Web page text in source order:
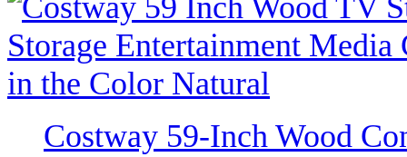
Costway 59-Inch Wood